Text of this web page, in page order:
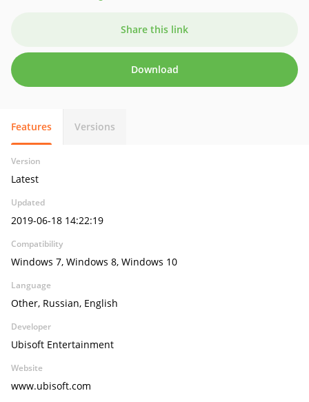
Share this link
Download
Features Versions
Version
Latest
Updated
2019-06-18 14:22:19
Compatibility
Windows 7, Windows 8, Windows 10
Language
Other, Russian, English
Developer
Ubisoft Entertainment
Website
www.ubisoft.com